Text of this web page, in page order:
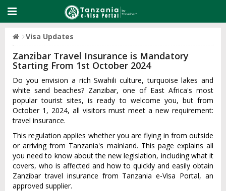
Visa Updates
Zanzibar Travel Insurance is Mandatory
Starting From 1st October 2024
Do you envision a rich Swahili culture, turquoise lakes and
white sand beaches? Zanzibar, one of East Africa's most
popular tourist sites, is ready to welcome you, but from
October 1, 2024, all visitors must meet a new requirement:
travel insurance.
This regulation applies whether you are flying in from outside
or arriving from Tanzania's mainland. This page explains all
you need to know about the new legislation, including what it
covers, who is affected and how to quickly and easily obtain
Zanzibar travel insurance from Tanzania e-Visa Portal, an
approved supplier.